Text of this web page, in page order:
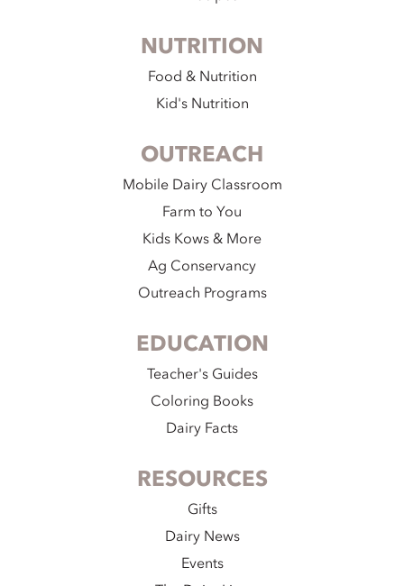
NUTRITION
Food & Nutrition
Kid's Nutrition
OUTREACH
Mobile Dairy Classroom
Farm to You
Kids Kows & More
Ag Conservancy
Outreach Programs
EDUCATION
Teacher's Guides
Coloring Books
Dairy Facts
RESOURCES
Gifts
Dairy News
Events